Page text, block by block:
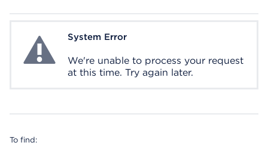
System ErrorSystem Error
We're unable to process your request
at this time. Try again later.
To find: